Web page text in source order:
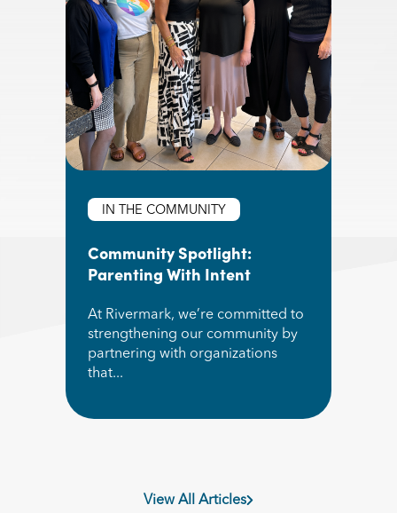
IN THE COMMUNITY
Community Spotlight:
Parenting With Intent
At Rivermark, we’re committed to
strengthening our community by
partnering with organizations
that...
Read More about Community Spotlight:
View All Articles